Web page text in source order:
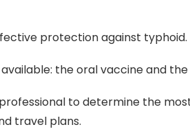
protection against typhoid.
the oral vaccine and
to determine the
travel plans.